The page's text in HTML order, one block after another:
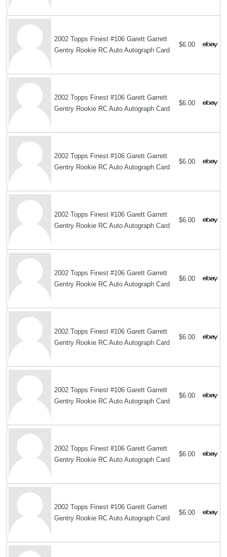
2002 Topps Finest #106 Garett Garrett
Gentry Rookie RC Auto Autograph Card
$6.00
2002 Topps Finest #106 Garett Garrett
Gentry Rookie RC Auto Autograph Card
$6.00
2002 Topps Finest #106 Garett Garrett
Gentry Rookie RC Auto Autograph Card
$6.00
2002 Topps Finest #106 Garett Garrett
Gentry Rookie RC Auto Autograph Card
$6.00
2002 Topps Finest #106 Garett Garrett
Gentry Rookie RC Auto Autograph Card
$6.00
2002 Topps Finest #106 Garett Garrett
Gentry Rookie RC Auto Autograph Card
$6.00
2002 Topps Finest #106 Garett Garrett
Gentry Rookie RC Auto Autograph Card
$6.00
2002 Topps Finest #106 Garett Garrett
Gentry Rookie RC Auto Autograph Card
$6.00
2002 Topps Finest #106 Garett Garrett
Gentry Rookie RC Auto Autograph Card
$6.00